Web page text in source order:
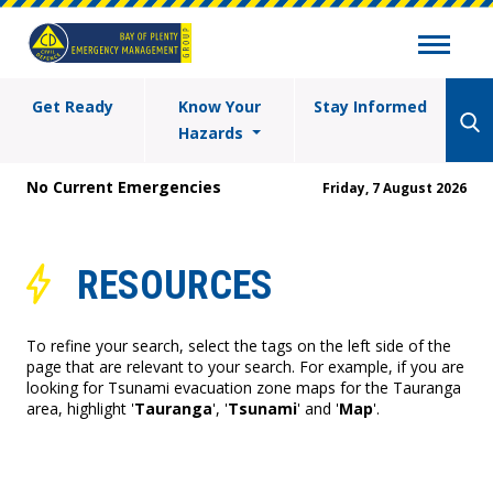
Get Ready
Know Your
Hazards
Stay Informed
No Current Emergencies Friday, 7 August 2026
RESOURCES
To refine your search, select the tags on the left side of the
page that are relevant to your search. For example, if you are
looking for Tsunami evacuation zone maps for the Tauranga
area, highlight 'Tauranga', 'Tsunami' and 'Map'.